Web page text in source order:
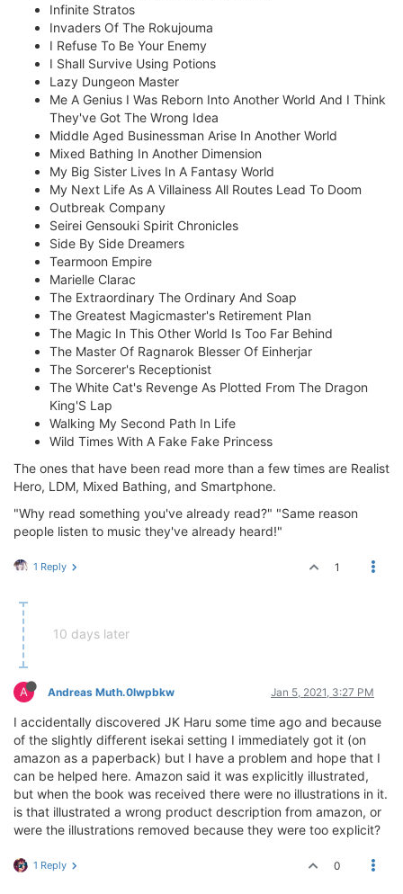
Infinite Stratos
Invaders Of The Rokujouma
I Refuse To Be Your Enemy
I Shall Survive Using Potions
Lazy Dungeon Master
Me A Genius I Was Reborn Into Another World And I Think
They've Got The Wrong Idea
Middle Aged Businessman Arise In Another World
Mixed Bathing In Another Dimension
My Big Sister Lives In A Fantasy World
My Next Life As A Villainess All Routes Lead To Doom
Outbreak Company
Seirei Gensouki Spirit Chronicles
Side By Side Dreamers
Tearmoon Empire
Marielle Clarac
The Extraordinary The Ordinary And Soap
The Greatest Magicmaster's Retirement Plan
The Magic In This Other World Is Too Far Behind
The Master Of Ragnarok Blesser Of Einherjar
The Sorcerer's Receptionist
The White Cat's Revenge As Plotted From The Dragon
King'S Lap
Walking My Second Path In Life
Wild Times With A Fake Fake Princess
The ones that have been read more than a few times are Realist
Hero, LDM, Mixed Bathing, and Smartphone.
"Why read something you've already read?" "Same reason
people listen to music they've already heard!"
1 Reply 1
10 days later
A Andreas Muth.0lwpbkw Jan 5, 2021, 3:27 PM
I accidentally discovered JK Haru some time ago and because
of the slightly different isekai setting I immediately got it (on
amazon as a paperback) but I have a problem and hope that I
can be helped here. Amazon said it was explicitly illustrated,
but when the book was received there were no illustrations in it.
is that illustrated a wrong product description from amazon, or
were the illustrations removed because they were too explicit?
1 Reply 0